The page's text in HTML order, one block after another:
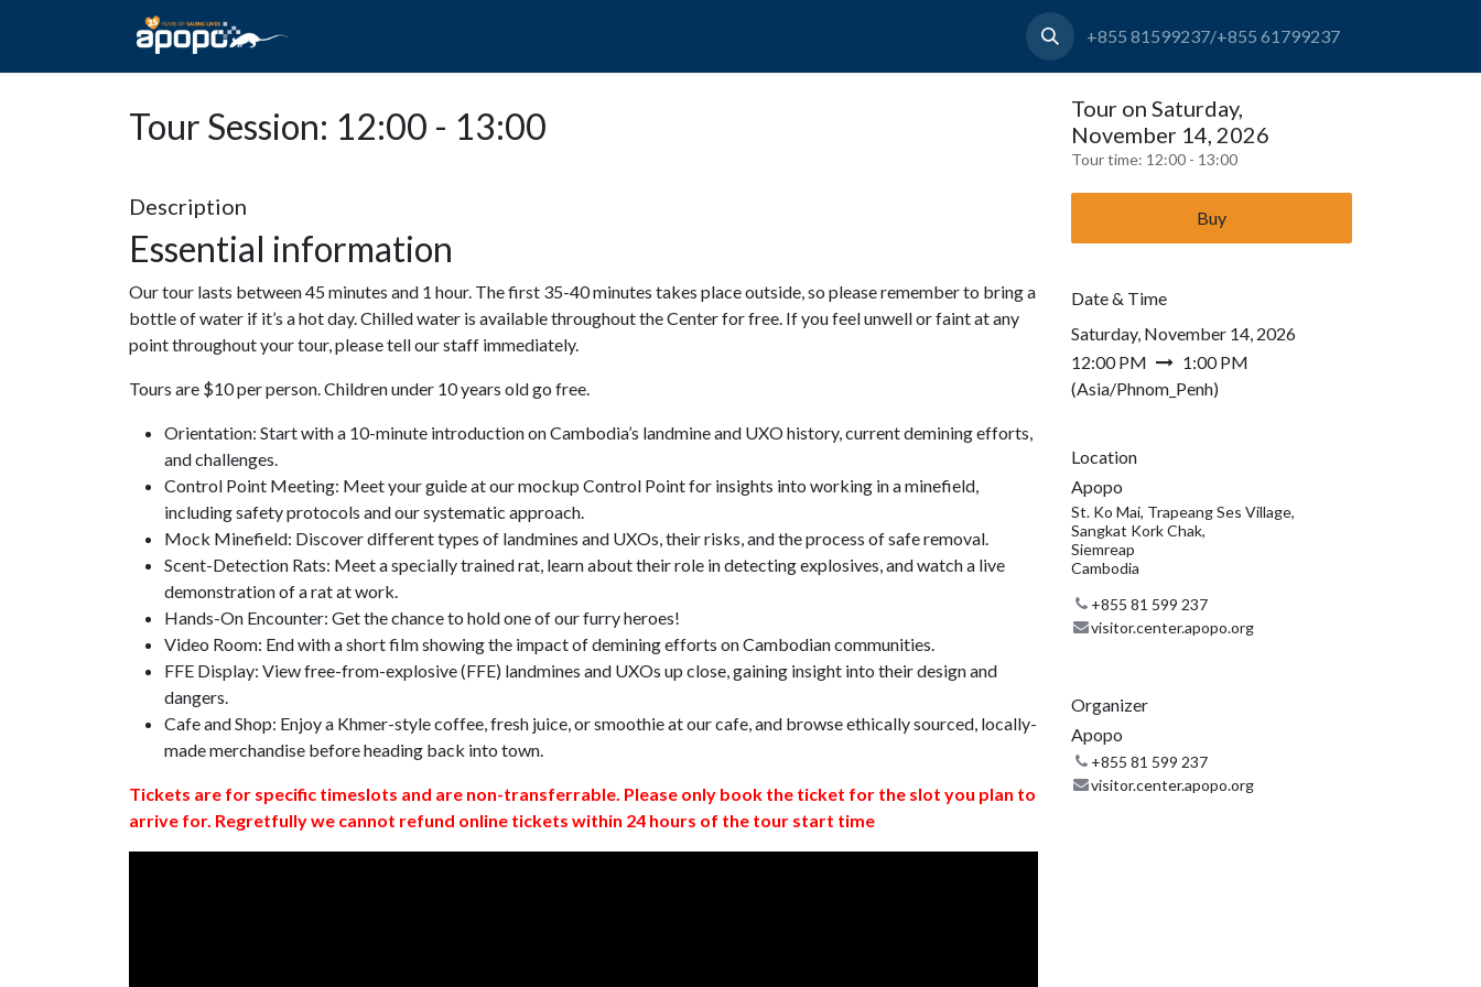
+855 81599237/+855 61799237
Tour Session: 12:00 - 13:00
Description
Essential information
Our tour lasts between 45 minutes and 1 hour. The first 35-40 minutes takes place outside, so please remember to bring a
bottle of water if it’s a hot day. Chilled water is available throughout the Center for free. If you feel unwell or faint at any
point throughout your tour, please tell our staff immediately.
Tours are $10 per person. Children under 10 years old go free.
Orientation: Start with a 10-minute introduction on Cambodia’s landmine and UXO history, current demining efforts,
and challenges.
Control Point Meeting: Meet your guide at our mockup Control Point for insights into working in a minefield,
including safety protocols and our systematic approach.
Mock Minefield: Discover different types of landmines and UXOs, their risks, and the process of safe removal.
Scent-Detection Rats: Meet a specially trained rat, learn about their role in detecting explosives, and watch a live
demonstration of a rat at work.
Hands-On Encounter: Get the chance to hold one of our furry heroes!
Video Room: End with a short film showing the impact of demining efforts on Cambodian communities.
FFE Display: View free-from-explosive (FFE) landmines and UXOs up close, gaining insight into their design and
dangers.
Cafe and Shop: Enjoy a Khmer-style coffee, fresh juice, or smoothie at our cafe, and browse ethically sourced, locally-
made merchandise before heading back into town.
Tickets are for specific timeslots and are non-transferrable. Please only book the ticket for the slot you plan to
arrive for. Regretfully we cannot refund online tickets within 24 hours of the tour start time
Tour on Saturday,
November 14, 2026
Tour time: 12:00 - 13:00
Buy
Date & Time
Saturday, November 14, 2026
12:00 PM
1:00 PM
(Asia/Phnom_Penh)
Location
Apopo
St. Ko Mai, Trapeang Ses Village,
Sangkat Kork Chak,
Siemreap
Cambodia
+855 81 599 237
visitor.center.apopo.org
Organizer
Apopo
+855 81 599 237
visitor.center.apopo.org